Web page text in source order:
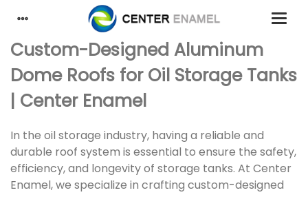
Custom-Designed Aluminum
Dome Roofs for Oil Storage Tanks
| Center Enamel
In the oil storage industry, having a reliable and
durable roof system is essential to ensure the safety,
efficiency, and longevity of storage tanks. At Center
Enamel, we specialize in crafting custom-designed